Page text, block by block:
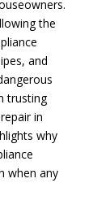
the
and
trusting
in
why
when any